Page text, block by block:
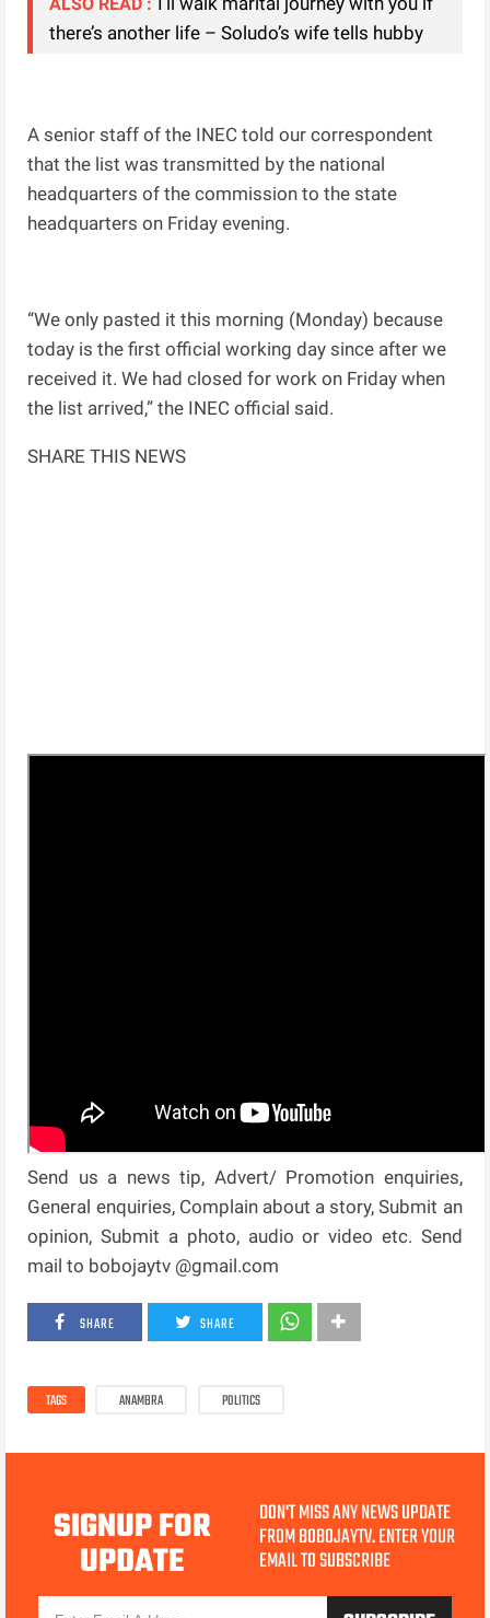
there’s another life – Soludo’s wife tells hubby
A senior staff of the INEC told our correspondent
that the list was transmitted by the national
headquarters of the commission to the state
headquarters on Friday evening.
“We only pasted it this morning (Monday) because
today is the first official working day since after we
received it. We had closed for work on Friday when
the list arrived,” the INEC official said.
SHARE THIS NEWS
Send us a news tip, Advert/ Promotion enquiries,
General enquiries, Complain about a story, Submit an
opinion, Submit a photo, audio or video etc. Send
mail to bobojaytv @gmail.com
SHARE SHARE
TAGS ANAMBRA POLITICS
SIGNUP FOR
UPDATE
DON'T MISS ANY NEWS UPDATE
FROM BOBOJAYTV. ENTER YOUR
EMAIL TO SUBSCRIBE